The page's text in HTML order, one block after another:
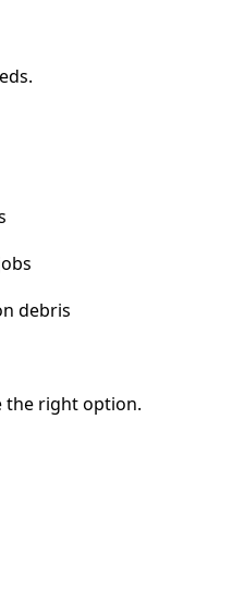
debris
the right option.